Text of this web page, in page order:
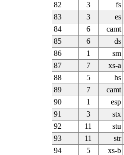
82
3 fs
83
3 es
84
6 camt
85
6 ds
86
1 sm
87
7 xs-a
88
5 hs
89
7 camt
90
1 esp
91
3 stx
92
11 stu
93
11 str
94
5 xs-b